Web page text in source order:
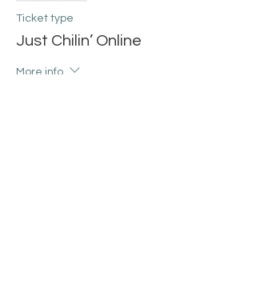
Ticket type
Just Chilin’ Online
More info